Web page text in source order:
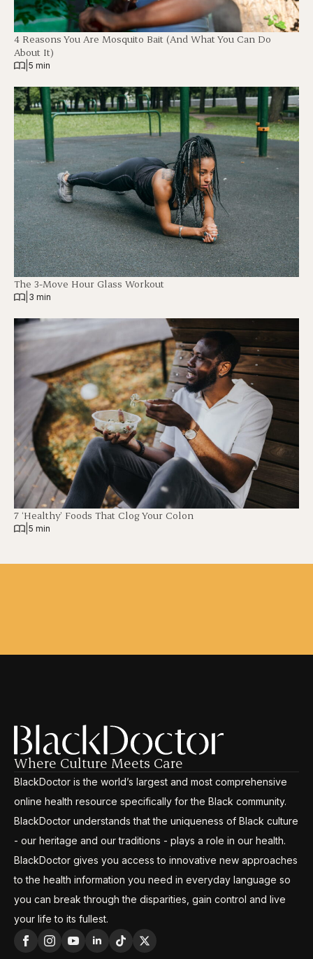
4 Reasons You Are Mosquito Bait (And What You Can Do
About It)
5 min
The 3-Move Hour Glass Workout
3 min
7 ‘Healthy’ Foods That Clog Your Colon
5 min
Where Culture Meets Care
BlackDoctor is the world’s largest and most comprehensive
online health resource specifically for the Black community.
BlackDoctor understands that the uniqueness of Black culture
- our heritage and our traditions - plays a role in our health.
BlackDoctor gives you access to innovative new approaches
to the health information you need in everyday language so
you can break through the disparities, gain control and live
your life to its fullest.